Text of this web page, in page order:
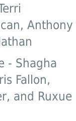
Anthony
- Shagha
Fallon,
and Ruxue